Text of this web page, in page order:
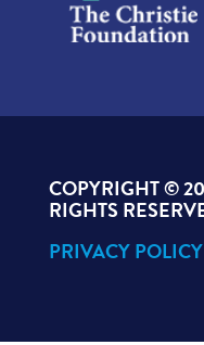
COPYRIGHT ©
RIGHTS
PRIVACY POLICY